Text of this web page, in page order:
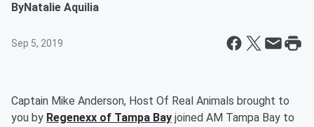
ByNatalie Aquilia
Sep 5, 2019
Captain Mike Anderson, Host Of Real Animals brought to
you by Regenexx of Tampa Bay joined AM Tampa Bay to